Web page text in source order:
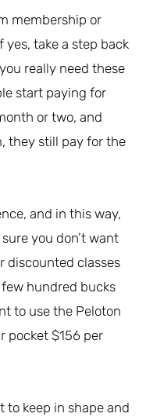
membership or
yes, take a step back
really need these
start paying for
or two, and
they still pay for the
and in this way,
you don’t want
discounted classes
hundred bucks
to use the Peloton
pocket $156 per
to keep in shape and